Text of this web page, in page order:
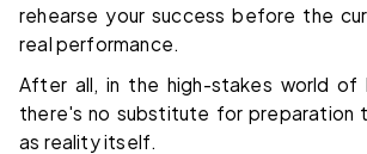
rehearse your success before the
real performance.
After all, in the high-stakes world of
there's no substitute for preparation
as reality itself.